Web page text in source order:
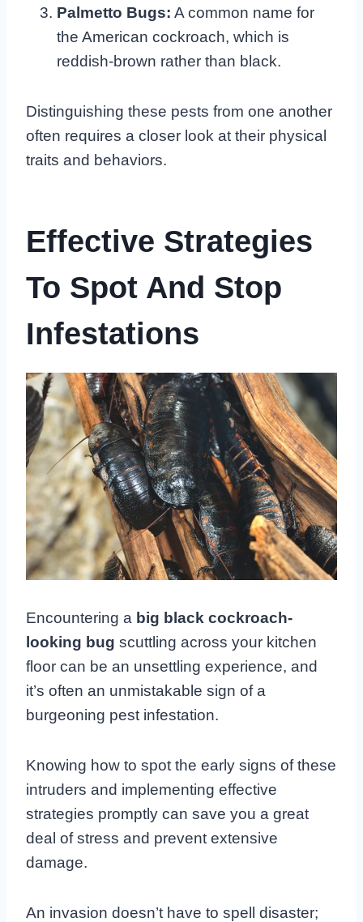
Palmetto Bugs: A common name for
the American cockroach, which is
reddish-brown rather than black.
Distinguishing these pests from one another
often requires a closer look at their physical
traits and behaviors.
Effective Strategies
To Spot And Stop
Infestations
Encountering a big black cockroach-
looking bug scuttling across your kitchen
floor can be an unsettling experience, and
it’s often an unmistakable sign of a
burgeoning pest infestation.
Knowing how to spot the early signs of these
intruders and implementing effective
strategies promptly can save you a great
deal of stress and prevent extensive
damage.
An invasion doesn’t have to spell disaster;